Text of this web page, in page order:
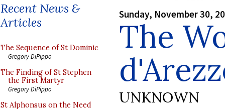
Recent News &
Articles
The Sequence of St Dominic
Gregory DiPippo
The Finding of St Stephen
the First Martyr
Gregory DiPippo
St Alphonsus on the Need
Sunday, November 30,
The
UNKNOWN